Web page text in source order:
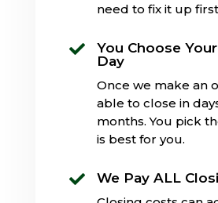
need to fix it up

You Choose
Day
Once we make an
able to close in
months. You pick
is best for you.
 We Pay ALL